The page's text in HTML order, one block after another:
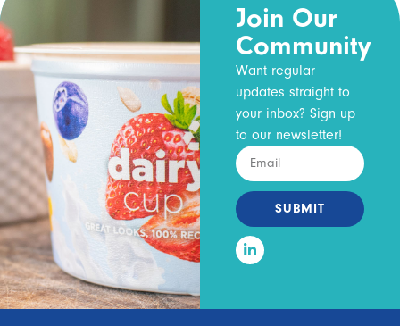
Join Our
Community
Want regular
updates straight to
your inbox? Sign up
to our newsletter!
SUBMIT